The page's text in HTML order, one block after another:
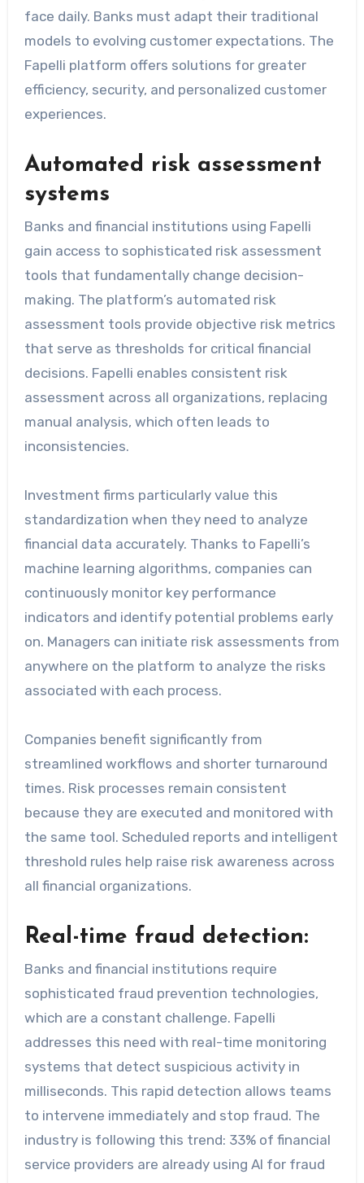
face daily. Banks must adapt their traditional
models to evolving customer expectations. The
Fapelli platform offers solutions for greater
efficiency, security, and personalized customer
experiences.
Automated risk assessment
systems
Banks and financial institutions using Fapelli
gain access to sophisticated risk assessment
tools that fundamentally change decision-
making. The platform’s automated risk
assessment tools provide objective risk metrics
that serve as thresholds for critical financial
decisions. Fapelli enables consistent risk
assessment across all organizations, replacing
manual analysis, which often leads to
inconsistencies.
Investment firms particularly value this
standardization when they need to analyze
financial data accurately. Thanks to Fapelli’s
machine learning algorithms, companies can
continuously monitor key performance
indicators and identify potential problems early
on. Managers can initiate risk assessments from
anywhere on the platform to analyze the risks
associated with each process.
Companies benefit significantly from
streamlined workflows and shorter turnaround
times. Risk processes remain consistent
because they are executed and monitored with
the same tool. Scheduled reports and intelligent
threshold rules help raise risk awareness across
all financial organizations.
Real-time fraud detection:
Banks and financial institutions require
sophisticated fraud prevention technologies,
which are a constant challenge. Fapelli
addresses this need with real-time monitoring
systems that detect suspicious activity in
milliseconds. This rapid detection allows teams
to intervene immediately and stop fraud. The
industry is following this trend: 33% of financial
service providers are already using AI for fraud